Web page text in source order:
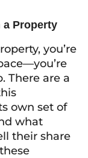
a Property
you’re
There are a
own set of
what
their share